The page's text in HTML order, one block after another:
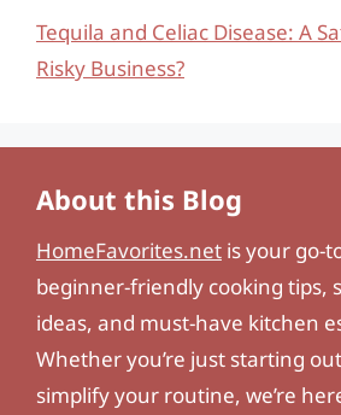
Tequila and Celiac Disease: A
Risky Business?
About this Blog
HomeFavorites.net is your go-
beginner-friendly cooking tips,
ideas, and must-have kitchen
Whether you’re just starting
simplify your routine, we’re